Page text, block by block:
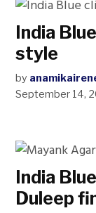
India
style
by
September 14,
India
Duleep